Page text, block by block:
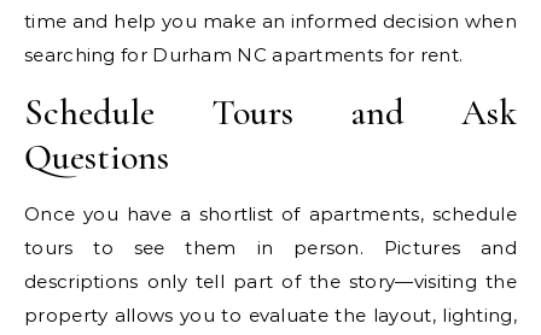
time and help you make an informed decision when
searching for Durham NC apartments for rent.
Schedule Tours and Ask
Questions
Once you have a shortlist of apartments, schedule
tours to see them in person. Pictures and
descriptions only tell part of the story—visiting the
property allows you to evaluate the layout, lighting,